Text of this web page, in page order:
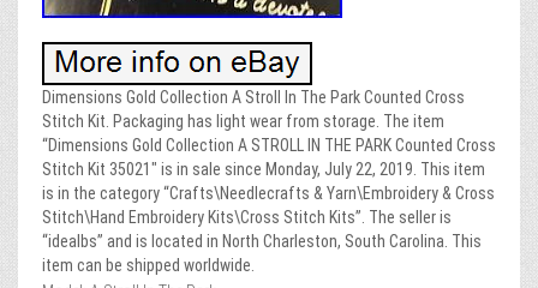
Dimensions Gold Collection A Stroll In The Park Counted Cross
Stitch Kit. Packaging has light wear from storage. The item
“Dimensions Gold Collection A STROLL IN THE PARK Counted Cross
Stitch Kit 35021″ is in sale since Monday, July 22, 2019. This item
is in the category “Crafts\Needlecrafts & Yarn\Embroidery & Cross
Stitch\Hand Embroidery Kits\Cross Stitch Kits”. The seller is
“idealbs” and is located in North Charleston, South Carolina. This
item can be shipped worldwide.